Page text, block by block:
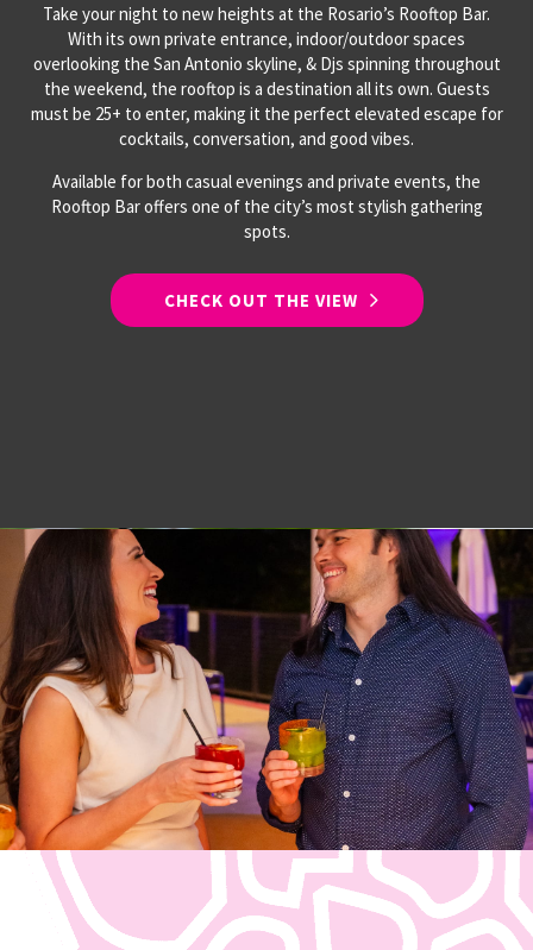
Take your night to new heights at the Rosario’s Rooftop Bar.
With its own private entrance, indoor/outdoor spaces
overlooking the San Antonio skyline, & Djs spinning throughout
the weekend, the rooftop is a destination all its own. Guests
must be 25+ to enter, making it the perfect elevated escape for
cocktails, conversation, and good vibes.
Available for both casual evenings and private events, the
Rooftop Bar offers one of the city’s most stylish gathering
spots.
CHECK OUT THE VIEW